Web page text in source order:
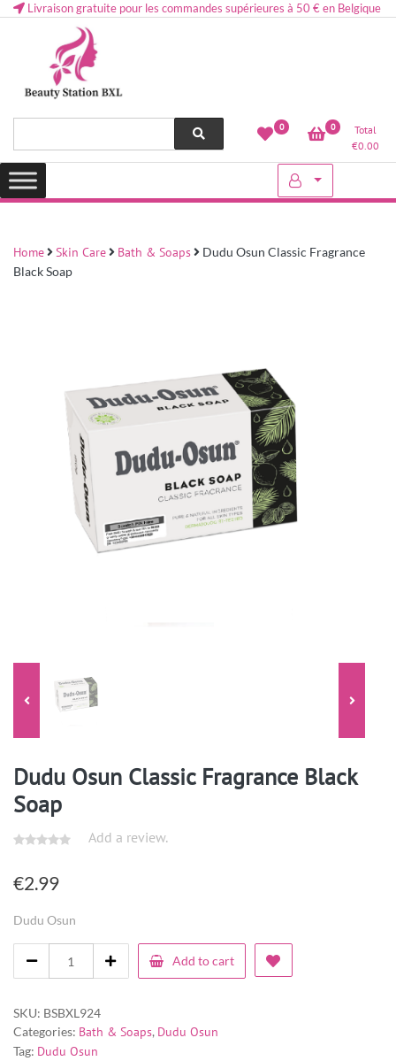
Livraison gratuite pour les commandes supérieures à 50 € en Belgique
Lovely & Pretty
Health and beauty cosmetics & Human Hair, Accessories, Makeup
0 0
Total
€0.00
Home Skin Care Bath & Soaps
Dudu Osun Classic Fragrance
Black Soap
Dudu Osun Classic Fragrance Black
Soap
Add a review.
€2.99
Dudu Osun
Add to cart
SKU: BSBXL924
Categories: Bath & Soaps, Dudu Osun
Tag: Dudu Osun